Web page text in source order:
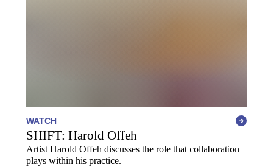
WATCH
SHIFT: Harold Offeh
Artist Harold Offeh discusses the role that collaboration
plays within his practice.